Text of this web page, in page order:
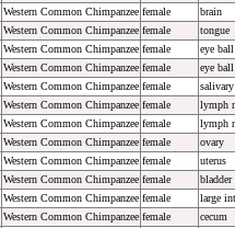
Western Common Chimpanzee female
brain
Western Common Chimpanzee female
tongue
Western Common Chimpanzee female
eye ball
Western Common Chimpanzee female
eye ball
Western Common Chimpanzee female
Western Common Chimpanzee female
lymph
Western Common Chimpanzee female
lymph
Western Common Chimpanzee female
ovary
Western Common Chimpanzee female
uterus
Western Common Chimpanzee female
bladder
Western Common Chimpanzee female
large
Western Common Chimpanzee female
cecum